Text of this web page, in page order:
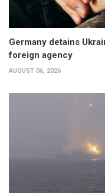
Germany detains
foreign agency
AUGUST 06, 2026